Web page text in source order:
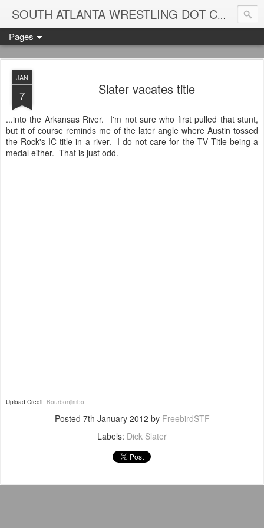
SOUTH ATLANTA WRESTLING DOT COM
Pages
JAN
7 Slater vacates title
...into the Arkansas River. I'm not sure who first pulled that stunt,
but it of course reminds me of the later angle where Austin tossed
the Rock's IC title in a river. I do not care for the TV Title being a
medal either. That is just odd.
Upload Credit: Bourbonjimbo
Posted 7th January 2012 by FreebirdSTF
Labels: Dick Slater